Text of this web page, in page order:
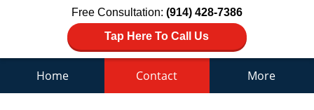
Free Consultation: (914) 428-7386
Tap Here To Call Us
Home Contact More